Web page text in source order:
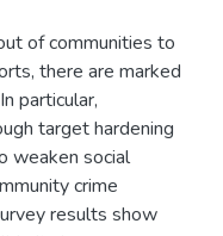
of communities to
there are marked
particular,
target hardening
weaken social
crime
results show